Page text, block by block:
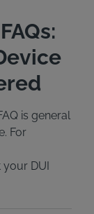
is general
For
DUI